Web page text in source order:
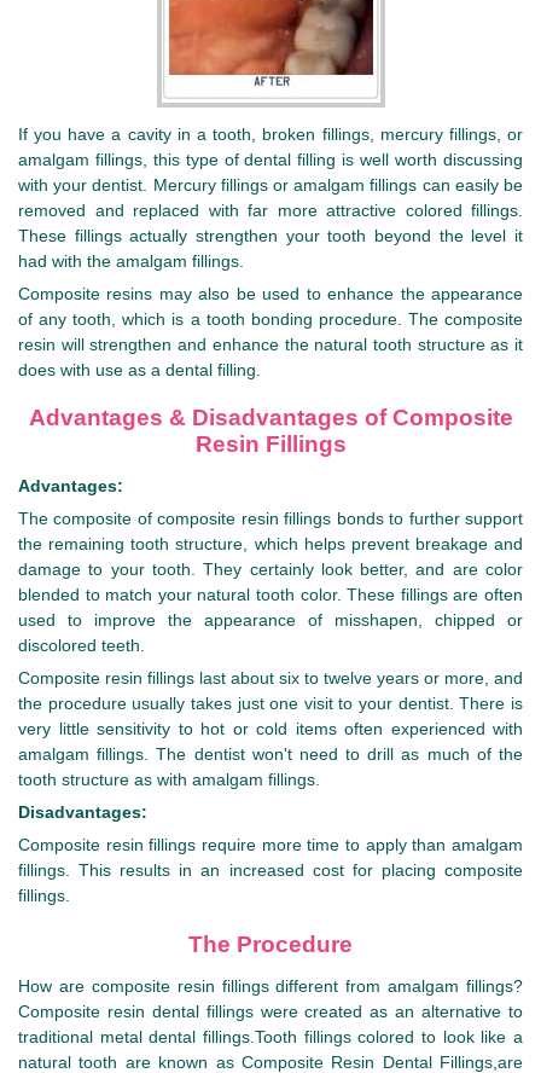
If you have a cavity in a tooth, broken fillings, mercury fillings, or
amalgam fillings, this type of dental filling is well worth discussing
with your dentist. Mercury fillings or amalgam fillings can easily be
removed and replaced with far more attractive colored fillings.
These fillings actually strengthen your tooth beyond the level it
had with the amalgam fillings.
Composite resins may also be used to enhance the appearance
of any tooth, which is a tooth bonding procedure. The composite
resin will strengthen and enhance the natural tooth structure as it
does with use as a dental filling.
Advantages & Disadvantages of Composite
Resin Fillings
Advantages:
The composite of composite resin fillings bonds to further support
the remaining tooth structure, which helps prevent breakage and
damage to your tooth. They certainly look better, and are color
blended to match your natural tooth color. These fillings are often
used to improve the appearance of misshapen, chipped or
discolored teeth.
Composite resin fillings last about six to twelve years or more, and
the procedure usually takes just one visit to your dentist. There is
very little sensitivity to hot or cold items often experienced with
amalgam fillings. The dentist won't need to drill as much of the
tooth structure as with amalgam fillings.
Disadvantages:
Composite resin fillings require more time to apply than amalgam
fillings. This results in an increased cost for placing composite
fillings.
The Procedure
How are composite resin fillings different from amalgam fillings?
Composite resin dental fillings were created as an alternative to
traditional metal dental fillings.Tooth fillings colored to look like a
natural tooth are known as Composite Resin Dental Fillings,are